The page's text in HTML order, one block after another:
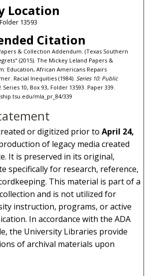
Location
13593
Citation
& Collection Addendum. (Texas Southern
(2015). The Mickey Leland Papers &
Education, African Americans Repairs
Racial Inequities (1984). Series 10: Public
Series 10, Box 93, Folder 13593. Paper 339.
mla_pr_84/339
or digitized prior toApril 24,
of legacy media created
It is preserved in its original,
specifically for research, reference,
This material is part of a
and is not utilized for
instruction, programs, or active
In accordance with the ADA
the University Libraries provide
of archival materials upon